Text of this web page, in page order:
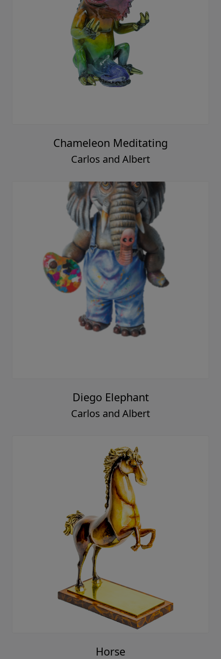
Chameleon Meditating
Carlos and Albert
Diego Elephant
Carlos and Albert
Horse